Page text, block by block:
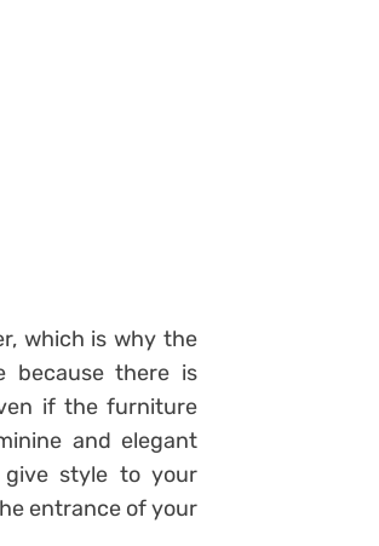
which is why the
because there is
if the furniture
and elegant
give style to your
entrance of your